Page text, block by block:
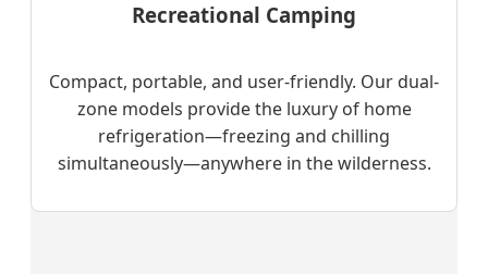
Recreational Camping
Compact, portable, and user-friendly. Our dual-
zone models provide the luxury of home
refrigeration—freezing and chilling
simultaneously—anywhere in the wilderness.